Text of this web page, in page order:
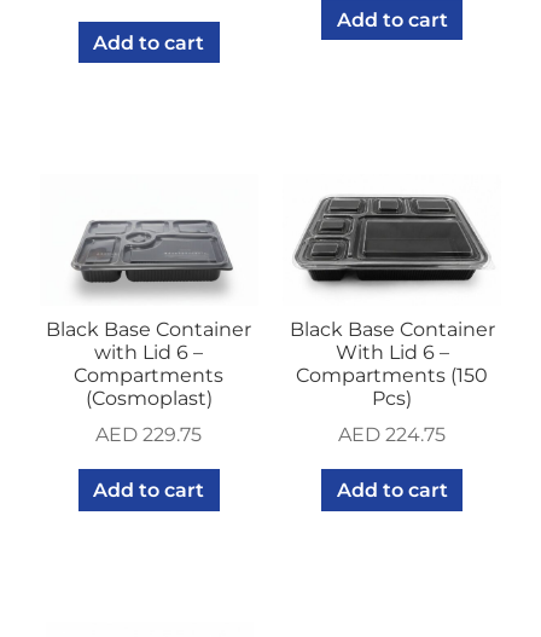
Add to cart
Add to cart
Black Base Container
with Lid 6 –
Compartments
(Cosmoplast)
AED 229.75
Add to cart
Black Base Container
With Lid 6 –
Compartments (150
Pcs)
AED 224.75
Add to cart